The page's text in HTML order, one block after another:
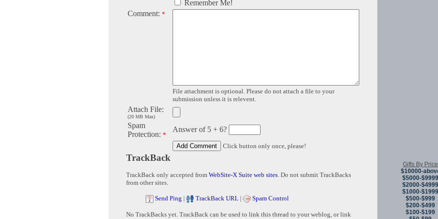
Remember Me!
Comment: *
File attachment is optional. Please do not attach a file to your
submission unless it is relevent.
Attach File:
(20 MB Max)
Spam
Protection: *
Answer of 5 + 6?
Click button only once, please!
TrackBack
TrackBack only accepted from WebSite-X Suite web sites. Do not submit TrackBacks
from other sites.
Send Ping | TrackBack URL | Spam Control
No TrackBacks yet. TrackBack can be used to link this thread to your weblog, or link
Gifts By Price
$10000-
$5000-$9999
$2000-$4999
$1000-$1999
$500-$999
$200-$499
$100-$199